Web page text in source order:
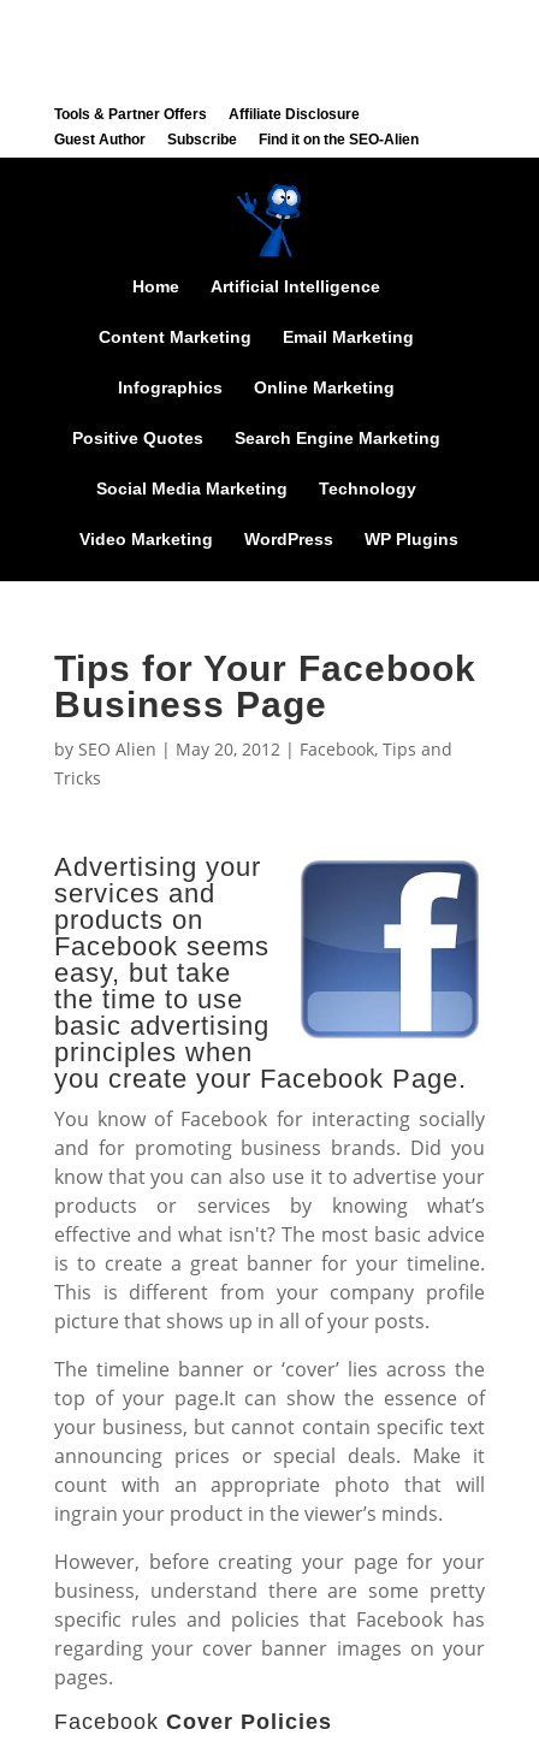
Tools & Partner Offers
Affiliate Disclosure
Guest Author
Subscribe Find it on the SEO-Alien
Home Artificial Intelligence
Content Marketing Email Marketing
Infographics Online Marketing
Positive Quotes Search Engine Marketing
Social Media Marketing Technology
Video Marketing WordPress WP Plugins
Tips for Your Facebook
Business Page
by SEO Alien | May 20, 2012| Facebook, Tips and
Tricks
Advertising your
services and
products on
Facebook seems
easy, but take
the time to use
basic advertising
principles when
you create your Facebook Page.
You know of Facebook for interacting socially
and for promoting business brands. Did you
know that you can also use it to advertise your
products or services by knowing what’s
effective and what isn't? The most basic advice
is to create a great banner for your timeline.
This is different from your company profile
picture that shows up in all of your posts.
The timeline banner or ‘cover’ lies across the
top of your page.It can show the essence of
your business, but cannot contain specific text
announcing prices or special deals. Make it
count with an appropriate photo that will
ingrain your product in the viewer’s minds.
However, before creating your page for your
business, understand there are some pretty
specific rules and policies that Facebook has
regarding your cover banner images on your
pages.
Facebook Cover Policies